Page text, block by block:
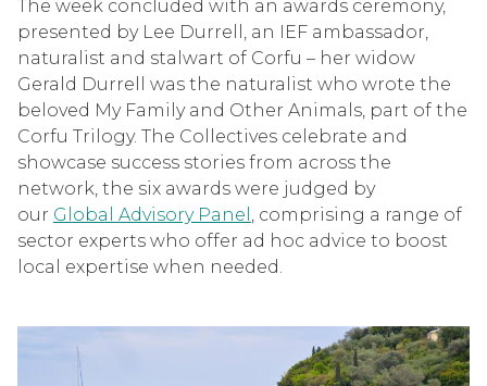
The week concluded with an awards ceremony,
presented by Lee Durrell, an IEF ambassador,
naturalist and stalwart of Corfu – her widow
Gerald Durrell was the naturalist who wrote the
beloved My Family and Other Animals, part of the
Corfu Trilogy. The Collectives celebrate and
showcase success stories from across the
network, the six awards were judged by
our Global Advisory Panel , comprising a range of
sector experts who offer ad hoc advice to boost
local expertise when needed.